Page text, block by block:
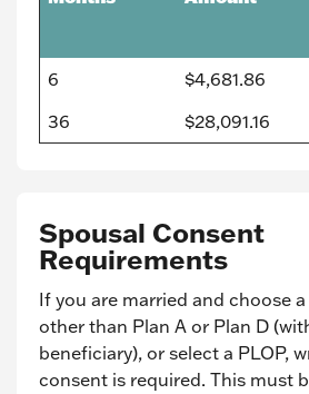
6 $4,681.86
36
$28,091.16
Spousal Consent
Requirements
If you are married and choose
other than Plan A or Plan D
beneficiary), or select a PLOP,
consent is required. This must